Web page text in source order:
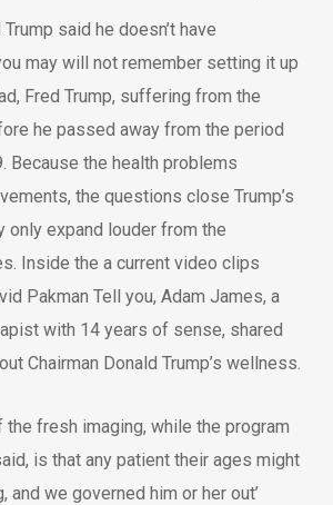
said he doesn’t have
may will not remember setting it up
Fred Trump, suffering from the
he passed away from the period
Because the health problems
the questions close Trump’s
only expand louder from the
Inside the a current video clips
Pakman Tell you, Adam James, a
with 14 years of sense, shared
Chairman Donald Trump’s wellness.
the fresh imaging, while the program
is that any patient their ages might
and we governed him or her out’